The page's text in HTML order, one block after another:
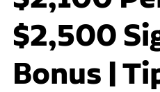
$2,500
Bonus |